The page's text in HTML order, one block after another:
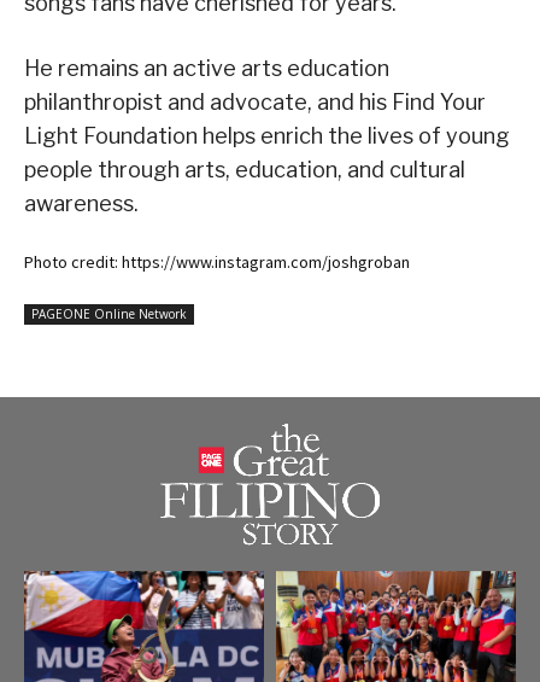
He remains an active arts education
philanthropist and advocate, and his Find Your
Light Foundation helps enrich the lives of young
people through arts, education, and cultural
awareness.
Photo credit: https://www.instagram.com/joshgroban
PAGEONE Online Network